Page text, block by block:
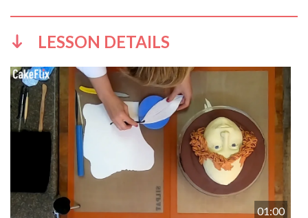
LESSON DETAILS
01:00